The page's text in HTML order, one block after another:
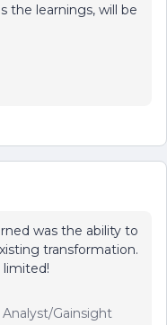
the learnings, will be
was the ability to
transformation.
limited!
Gainsight